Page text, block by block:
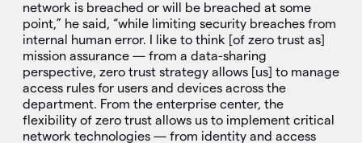
network is breached or will be breached at some
point,” he said, “while limiting security breaches from
internal human error. I like to think [of zero trust as]
mission assurance — from a data-sharing
perspective, zero trust strategy allows [us] to manage
access rules for users and devices across the
department. From the enterprise center, the
flexibility of zero trust allows us to implement critical
network technologies — from identity and access